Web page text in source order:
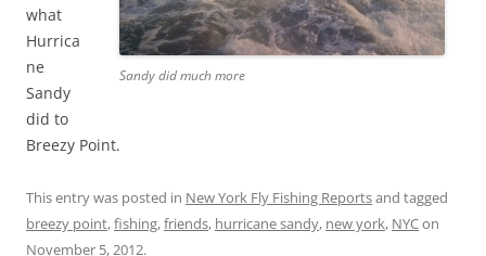
Sandy did much more
what
Hurrica
ne
Sandy
did to
Breezy Point.
This entry was posted in New York Fly Fishing Reportsand tagged
breezy point,fishing,friends, hurricane sandy, new york, NYCon
November 5, 2012.